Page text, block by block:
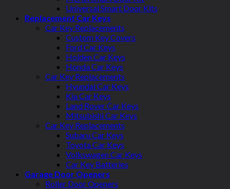
Universal Smart Door Kits
Replacement Car Keys
Car Key Replacements
Custom Key Covers
Ford Car Keys
Holden Car Keys
Honda Car Keys
Car Key Replacements
Hyundai Car Keys
Kia Car Keys
Land Rover Car Keys
Mitsubishi Car Keys
Car Key Replacements
Subaru Car Keys
Toyota Car Keys
Volkswagen Car Keys
Car Key Batteries
Garage Door Openers
Roller Door Openers